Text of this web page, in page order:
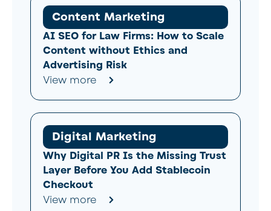
Content Marketing
AI SEO for Law Firms: How to Scale
Content without Ethics and
Advertising Risk
View more
Digital Marketing
Why Digital PR Is the Missing Trust
Layer Before You Add Stablecoin
Checkout
View more